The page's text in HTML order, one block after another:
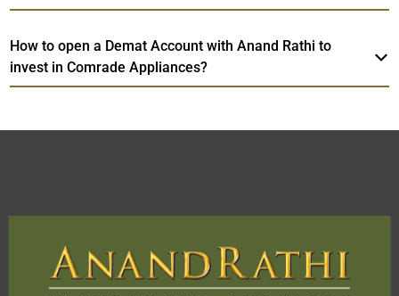
How to open a Demat Account with Anand Rathi to
invest in Comrade Appliances?